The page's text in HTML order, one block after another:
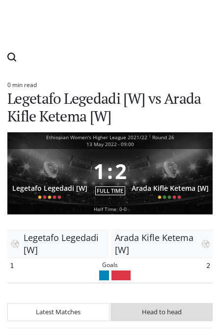
Estimated
read
time
0 min read
Legetafo Legedadi [W] vs Arada
Kifle Ketema [W]
Ethiopian Women's Higher League 2021/22 | Round 26
13 May 2022 - 09:00
Legetafo Legedadi [W]
1:2
FULL TIME Arada Kifle Ketema [W]
Half Time: 0-0
Legetafo Legedadi
[W]
Arada Kifle Ketema
[W]
1 Goals 2
Latest Matches Head to head